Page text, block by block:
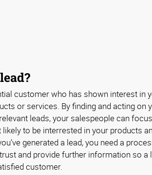
customer who has shown interest in
or services. By finding and acting on
leads, your salespeople can
to be interrested in your products
generated a lead, you need a
and provide further information so a
customer.